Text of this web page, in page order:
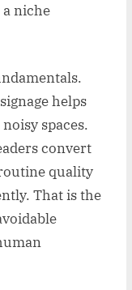
niche
helps
spaces.
convert
quality
That is the